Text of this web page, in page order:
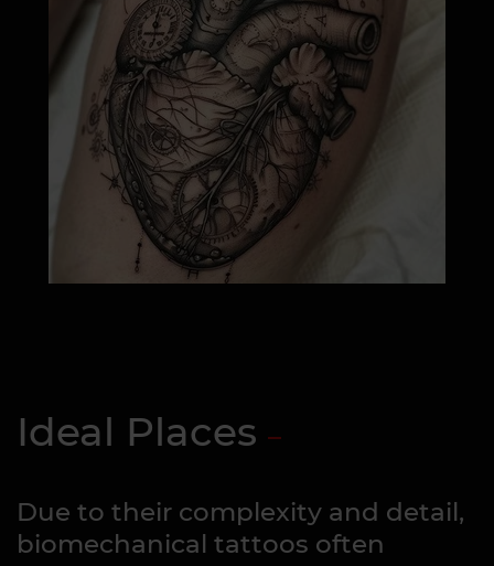
Ideal Places
Due to their complexity and detail,
biomechanical tattoos often